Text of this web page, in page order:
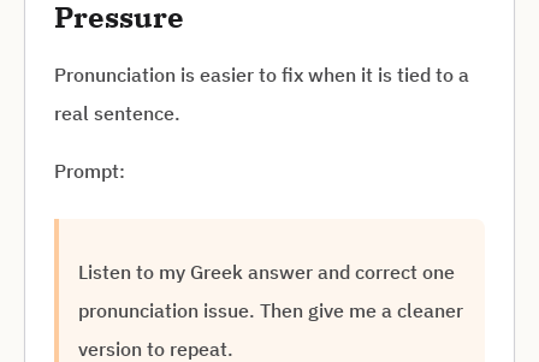
Pressure
Pronunciation is easier to fix when it is tied to a
real sentence.
Prompt:
Listen to my Greek answer and correct one
pronunciation issue. Then give me a cleaner
version to repeat.